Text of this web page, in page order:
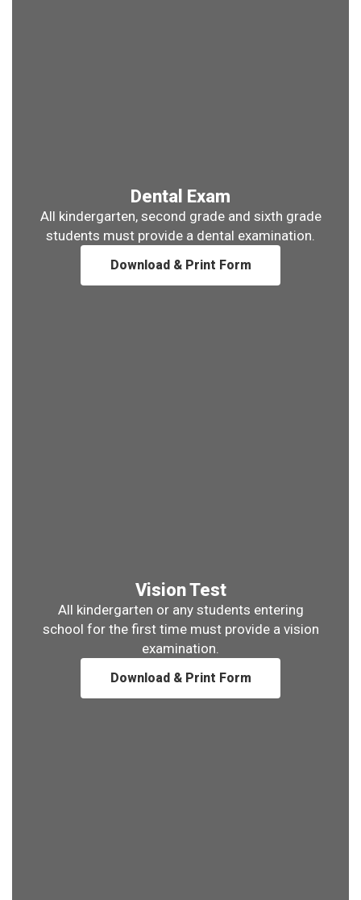
Dental Exam
All kindergarten, second grade and sixth grade
students must provide a dental examination.
Download & Print Form
Vision Test
All kindergarten or any students entering
school for the first time must provide a vision
examination.
Download & Print Form